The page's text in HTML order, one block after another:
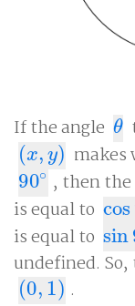
If the angle θ
θ
(x, y)
x,y)
90∘
90∘ , then the
is equal to cos
cos
is equal to sin
sin
undefined.
(0, 1)
0,1 ) .